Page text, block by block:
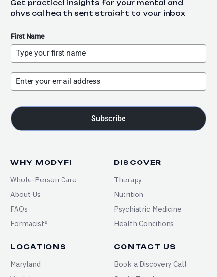
WHY MODYFI
Whole-Person Care
About Us
FAQs
Formacist®
DISCOVER
Therapy
Nutrition
Psychiatric Medicine
Health Conditions
LOCATIONS
Maryland
CONTACT US
Book a Discovery Call
Get practical insights for your mental and
physical health sent straight to your inbox.
First Name
Subscribe